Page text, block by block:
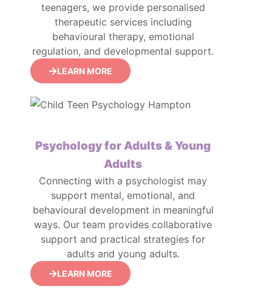
teenagers, we provide personalised
therapeutic services including
behavioural therapy, emotional
regulation, and developmental support.
LEARN MORE
Psychology for Adults & Young
Adults
Connecting with a psychologist may
support mental, emotional, and
behavioural development in meaningful
ways. Our team provides collaborative
support and practical strategies for
adults and young adults.
LEARN MORE